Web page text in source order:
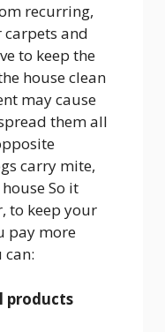
recurring,
and
to keep the
house clean
may cause
them all
carry mite,
So it
to keep your
pay more
can:
products